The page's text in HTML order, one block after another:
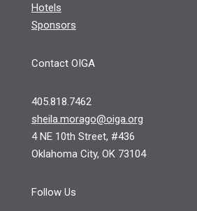
Hotels
Sponsors
Contact OIGA
405.818.7462
sheila.morago@oiga.org
4 NE 10th Street, #436
Oklahoma City, OK 73104
Follow Us